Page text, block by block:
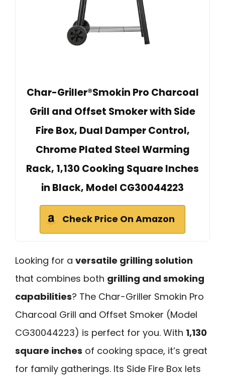
Char-Griller®Smokin Pro Charcoal
Grill and Offset Smoker with Side
Fire Box, Dual Damper Control,
Chrome Plated Steel Warming
Rack, 1,130 Cooking Square Inches
in Black, Model CG30044223
Check Price On Amazon
Looking for a versatile grilling solution
that combines both grilling and smoking
capabilities? The Char-Griller Smokin Pro
Charcoal Grill and Offset Smoker (Model
CG30044223) is perfect for you. With 1,130
square inches of cooking space, it’s great
for family gatherings. Its Side Fire Box lets